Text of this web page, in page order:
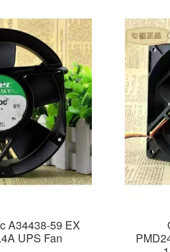
A34438-59 EX
UPS Fan